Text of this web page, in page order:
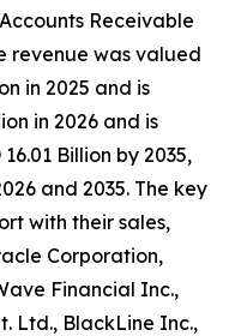
Receivable
revenue was valued
in 2025 and is
in 2026 and is
Billion by 2035,
and 2035. The key
with their sales,
Corporation,
Financial Inc.,
Ltd., BlackLine Inc.,